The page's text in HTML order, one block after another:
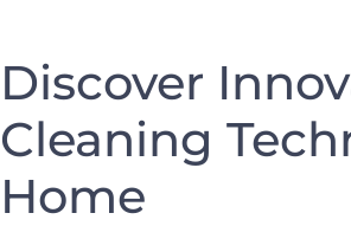
Discover
Cleaning
Home